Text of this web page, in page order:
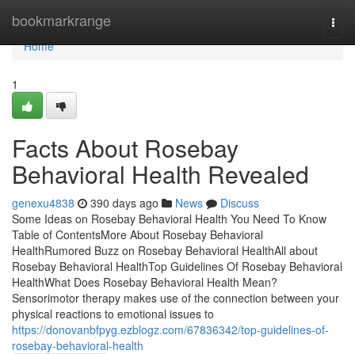
bookmarkrange
Home
Home
1
Facts About Rosebay
Behavioral Health Revealed
genexu4838 390 days ago News
Discuss
Some Ideas on Rosebay Behavioral Health You Need To Know
Table of ContentsMore About Rosebay Behavioral
HealthRumored Buzz on Rosebay Behavioral HealthAll about
Rosebay Behavioral HealthTop Guidelines Of Rosebay Behavioral
HealthWhat Does Rosebay Behavioral Health Mean?
Sensorimotor therapy makes use of the connection between your
physical reactions to emotional issues to
https://donovanbfpyg.ezblogz.com/67836342/top-guidelines-of-
rosebay-behavioral-health